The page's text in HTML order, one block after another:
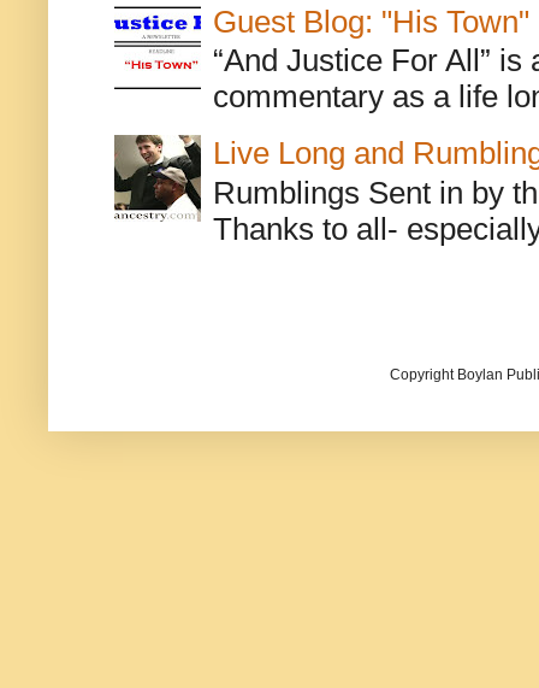
Guest Blog: "His Town"
“And Justice For All”
commentary as a life
Live Long and
Rumblings Sent in by
Thanks to all-
Copyright Boylan